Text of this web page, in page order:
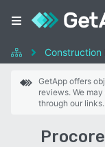
Construction
GetApp offers
reviews. We
through our links.